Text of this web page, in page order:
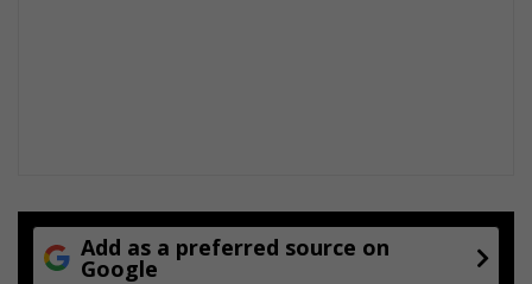
Add as a preferred source on
Google